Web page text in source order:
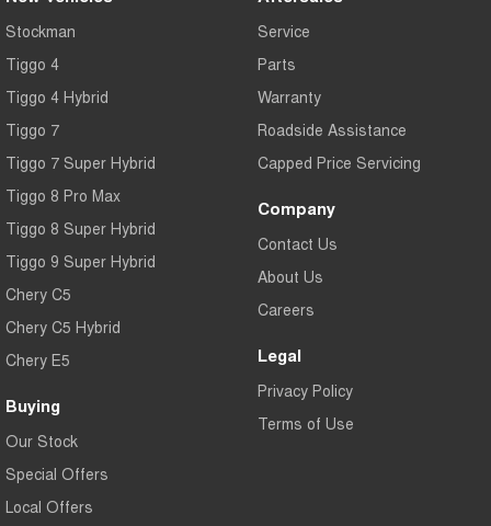
Stockman
Tiggo 4
Tiggo 4 Hybrid
Tiggo 7
Tiggo 7 Super Hybrid
Tiggo 8 Pro Max
Tiggo 8 Super Hybrid
Tiggo 9 Super Hybrid
Chery C5
Chery C5 Hybrid
Chery E5
Buying
Our Stock
Special Offers
Local Offers
Service
Parts
Warranty
Roadside Assistance
Capped Price Servicing
Company
Contact Us
About Us
Careers
Legal
Privacy Policy
Terms of Use